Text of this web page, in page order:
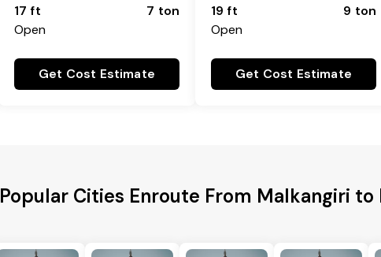
17 ft
Open
7 ton
Get Cost Estimate
19 ft
Open
9 ton
Get Cost Estimate
Popular Cities Enroute From Malkangiri